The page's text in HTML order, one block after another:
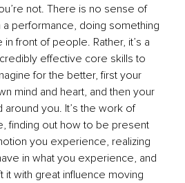
not. There is no sense of
performance, doing something
front of people. Rather, it’s a
effective core skills to
for the better, first your
mind and heart, and then your
you. It’s the work of
finding out how to be present
you experience, realizing
in what you experience, and
it with great influence moving